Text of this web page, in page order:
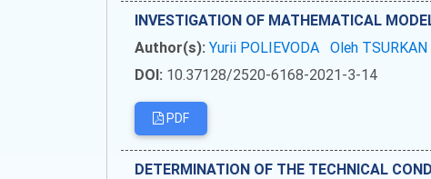
INVESTIGATION OF MATHEMATICAL
Author(s): Yurii POLIEVODA Oleh TSURKAN
DOI: 10.37128/2520-6168-2021-3-14
PDF
DETERMINATION OF THE TECHNICAL